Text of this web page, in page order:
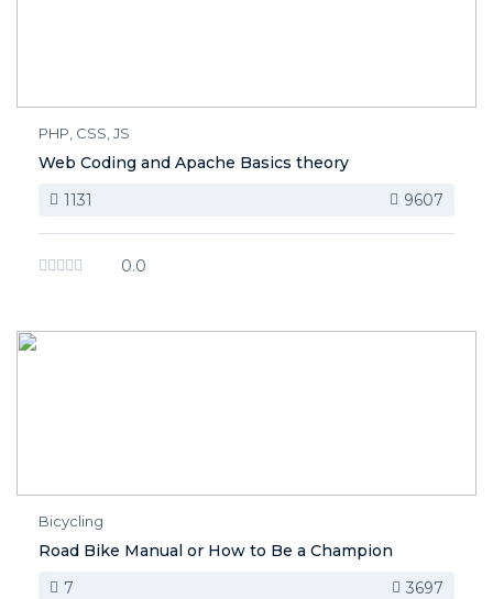
PHP, CSS, JS
Web Coding and Apache Basics theory
1131
9607
0.0
Bicycling
Road Bike Manual or How to Be a Champion
7
3697